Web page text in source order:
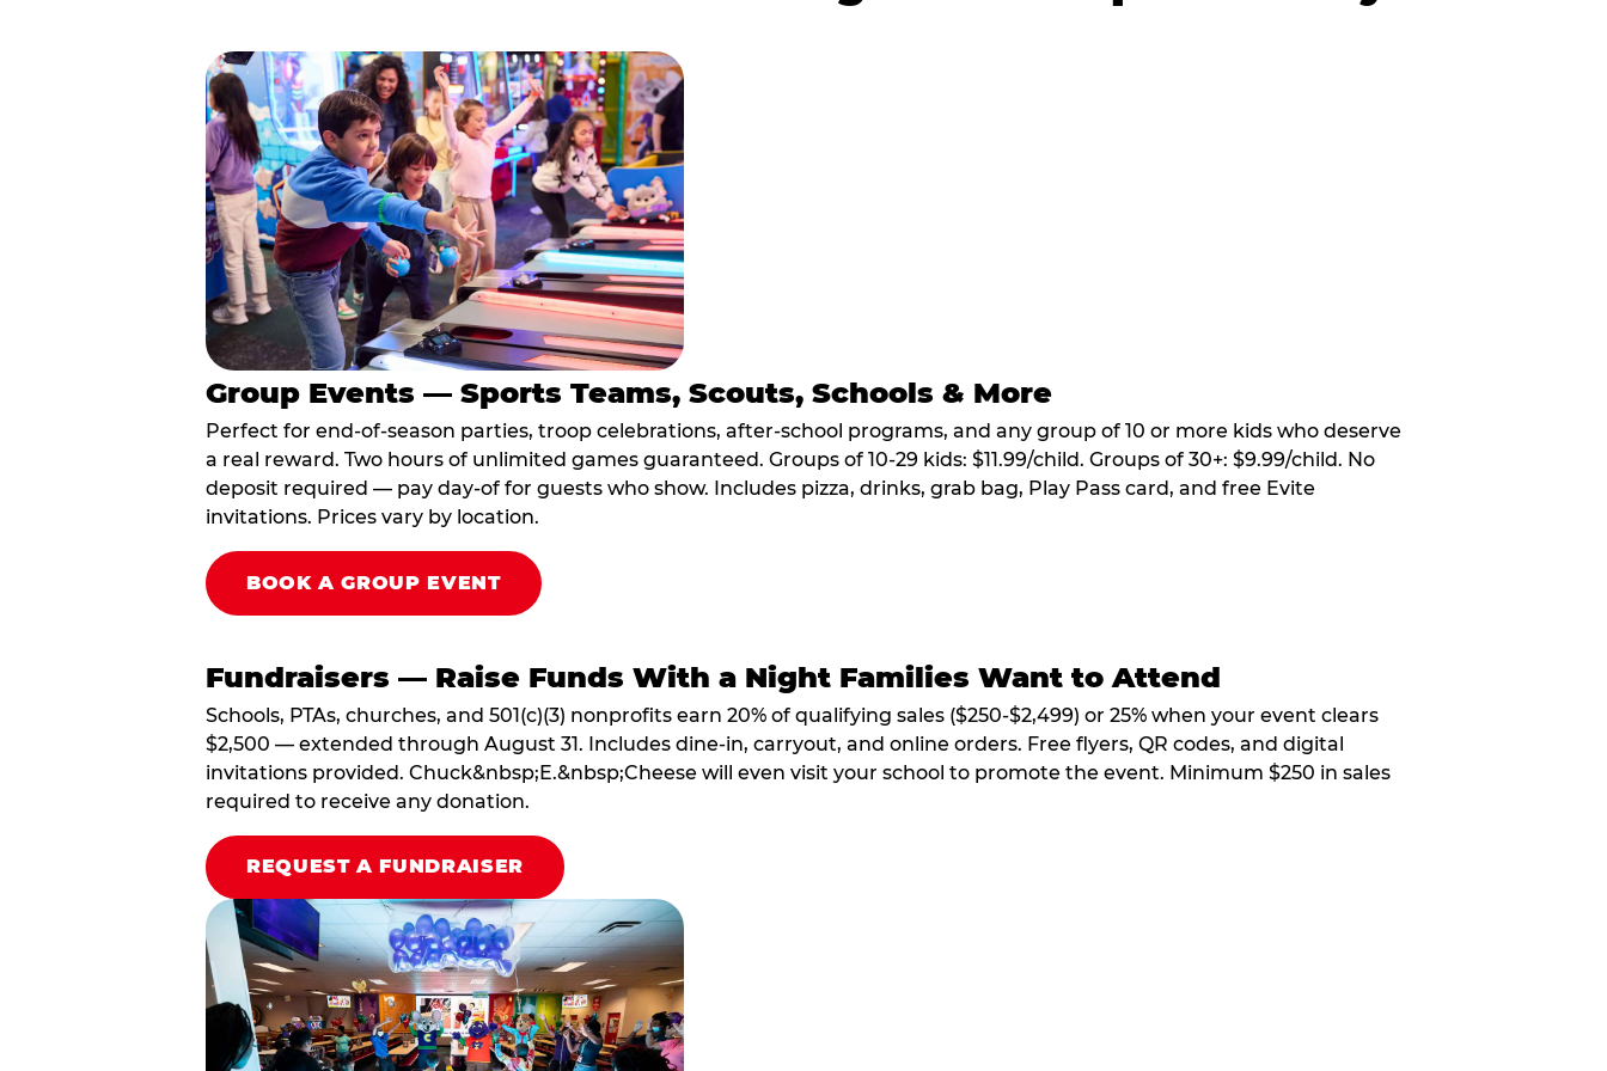
Group Events — Sports Teams, Scouts, Schools & More
Perfect for end-of-season parties, troop celebrations, after-school programs, and any group of 10 or more kids who deserve
a real reward. Two hours of unlimited games guaranteed. Groups of 10-29 kids: $11.99/child. Groups of 30+: $9.99/child. No
deposit required — pay day-of for guests who show. Includes pizza, drinks, grab bag, Play Pass card, and free Evite
invitations. Prices vary by location.
BOOK A GROUP EVENT
Fundraisers — Raise Funds With a Night Families Want to Attend
Schools, PTAs, churches, and 501(c)(3) nonprofits earn 20% of qualifying sales ($250-$2,499) or 25% when your event clears
$2,500 — extended through August 31. Includes dine-in, carryout, and online orders. Free flyers, QR codes, and digital
invitations provided. Chuck&nbsp;E.&nbsp;Cheese will even visit your school to promote the event. Minimum $250 in sales
required to receive any donation.
REQUEST A FUNDRAISER